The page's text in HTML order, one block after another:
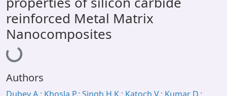
Library Website
OPAC
Window (ERMS)
Contact Us
reinforced Metal Matrix
Nanocomposites
Loading...
Authors